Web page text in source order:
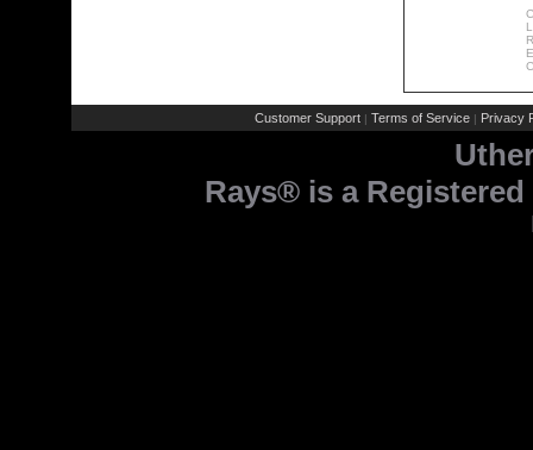
Customer Support | Terms of Service | Privacy
Rays® is a